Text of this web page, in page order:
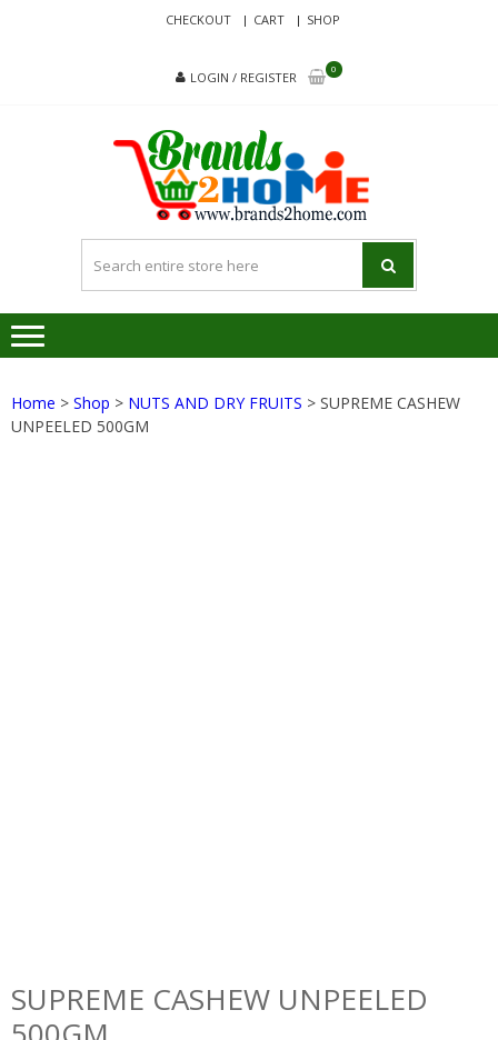
CHECKOUT CART SHOP
LOGIN / REGISTER
0
Since 2017
Home > Shop > NUTS AND DRY FRUITS > SUPREME CASHEW
UNPEELED 500GM
SUPREME CASHEW UNPEELED